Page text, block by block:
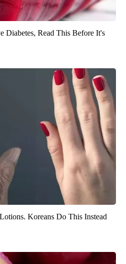
Diabetes, Read This Before It's
Koreans Do This Instead